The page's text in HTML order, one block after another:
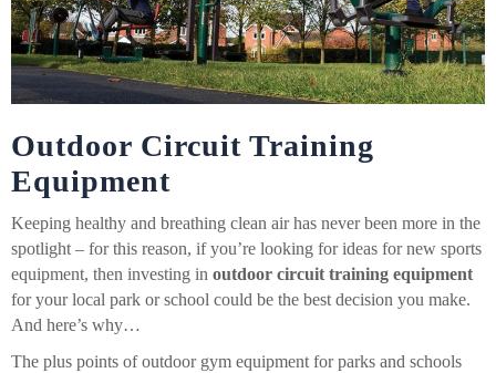
Outdoor Circuit Training
Equipment
Keeping healthy and breathing clean air has never been more in the
spotlight – for this reason, if you’re looking for ideas for new sports
equipment, then investing in outdoor circuit training equipment
for your local park or school could be the best decision you make.
And here’s why…
The plus points of outdoor gym equipment for parks and schools